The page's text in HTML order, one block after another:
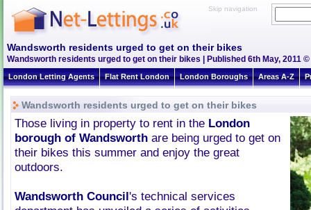
Skip navigation
Wandsworth residents urged to get on their bikes
Wandsworth residents urged to get on their bikes | Published 6th May, 2011
London Letting Agents Flat Rent London London Boroughs Areas A-Z
Wandsworth residents urged to get on their bikes
Those living in property to rent in the London
borough of Wandsworth are being urged to get on
their bikes this summer and enjoy the great
outdoors.
Wandsworth Council's technical services